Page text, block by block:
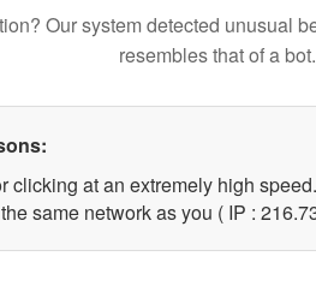
Our system detected unusual
resembles that of a bot.
clicking at an extremely high speed.
same network as you ( IP :